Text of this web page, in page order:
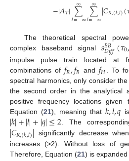
−|𝐴𝑇|∑
𝑘=−∞∑
𝑙=−∞|𝐶𝑅,(𝑘,𝑙)(
The theoretical spectral
complex baseband signal 𝑠𝐵𝐵
𝐷𝑖𝑓𝑓(𝜏0
impulse pulse train located at
combinations of𝑓𝑅,𝑓𝐵 and𝑓𝐻. To
spectral harmonics, only consider
the second order in the analytical
positive frequency locations given
Equation (21), meaning that 𝑘,𝑙,𝑞
|𝑘|+|𝑙|+|𝑞|≤2. The
|𝐶𝑅,(𝑘,𝑙)| significantly decrease
increases (>2). Without loss of
Therefore, Equation (21) is expanded